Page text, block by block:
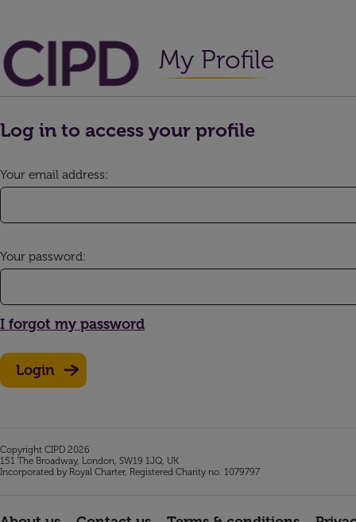
My Profile
Log in to access your profile
Your email address:
Your password:
I forgot my password
Login
Copyright CIPD 2026
151 The Broadway, London, SW19 1JQ, UK
Incorporated by Royal Charter, Registered Charity no. 1079797